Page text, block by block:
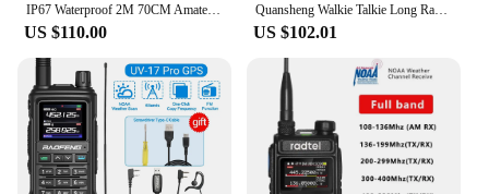
IP67 Waterproof 2M 70CM Amateur Car Radio VHF 136-174MHz UHF 400-480MHz Dual Band 25W 200Ch Mini Mobile Transceiver TYT TH-8600
US $110.00
Quansheng Walkie Talkie Long Range Am Fm Communication Two Way Radio Receiver UV K5 Ham Amateur Wireless Set Transceiver K58
US $102.01